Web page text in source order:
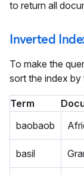
to return all
Inverted
To make the
sort the index by
Term
baobaob
basil